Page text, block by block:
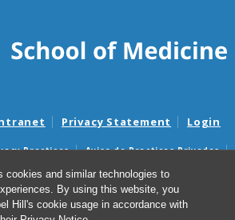
cookies and similar technologies to
By using this website, you
Hill's cookie usage in accordance with
Privacy Statement Login
Practices
Aviso de Practicas Privadas
Notice
Aviso de no Discriminacion
Billing and Good Faith Estimate Notices
sorpresas y avisos de presupuestos de